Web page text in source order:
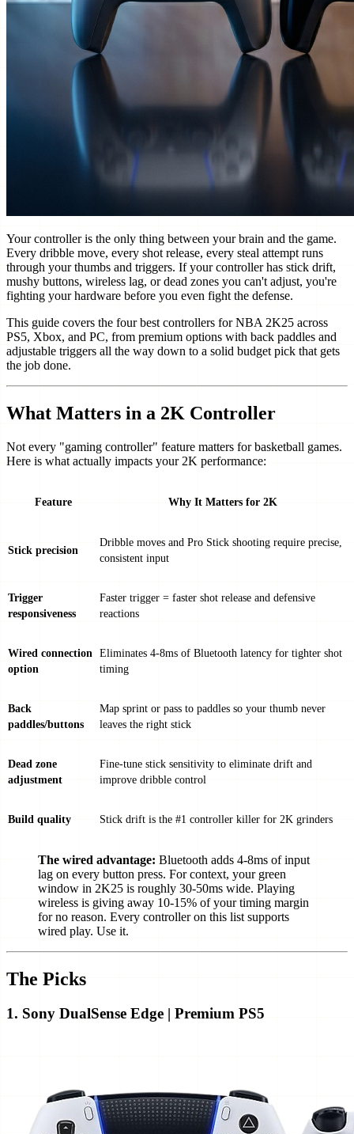
Your controller is the only thing between your brain and the game.
Every dribble move, every shot release, every steal attempt runs
through your thumbs and triggers. If your controller has stick drift,
mushy buttons, wireless lag, or dead zones you can't adjust, you're
fighting your hardware before you even fight the defense.
This guide covers the four best controllers for NBA 2K25 across
PS5, Xbox, and PC, from premium options with back paddles and
adjustable triggers all the way down to a solid budget pick that gets
the job done.
What Matters in a 2K Controller
Not every "gaming controller" feature matters for basketball games.
Here is what actually impacts your 2K performance:
Feature Why It Matters for 2K
Stick precision
Dribble moves and Pro Stick shooting require precise,
consistent input
Trigger
responsiveness
Faster trigger = faster shot release and defensive
reactions
Wired connection
option
Eliminates 4-8ms of Bluetooth latency for tighter shot
timing
Back
paddles/buttons
Map sprint or pass to paddles so your thumb never
leaves the right stick
Dead zone
adjustment
Fine-tune stick sensitivity to eliminate drift and
improve dribble control
Build quality Stick drift is the #1 controller killer for 2K grinders
The wired advantage: Bluetooth adds 4-8ms of input
lag on every button press. For context, your green
window in 2K25 is roughly 30-50ms wide. Playing
wireless is giving away 10-15% of your timing margin
for no reason. Every controller on this list supports
wired play. Use it.
The Picks
1. Sony DualSense Edge | Premium PS5